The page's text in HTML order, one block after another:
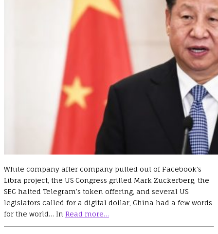
While company after company pulled out of Facebook’s
Libra project, the US Congress grilled Mark Zuckerberg, the
SEC halted Telegram’s token offering, and several US
legislators called for a digital dollar, China had a few words
for the world… In Read more…